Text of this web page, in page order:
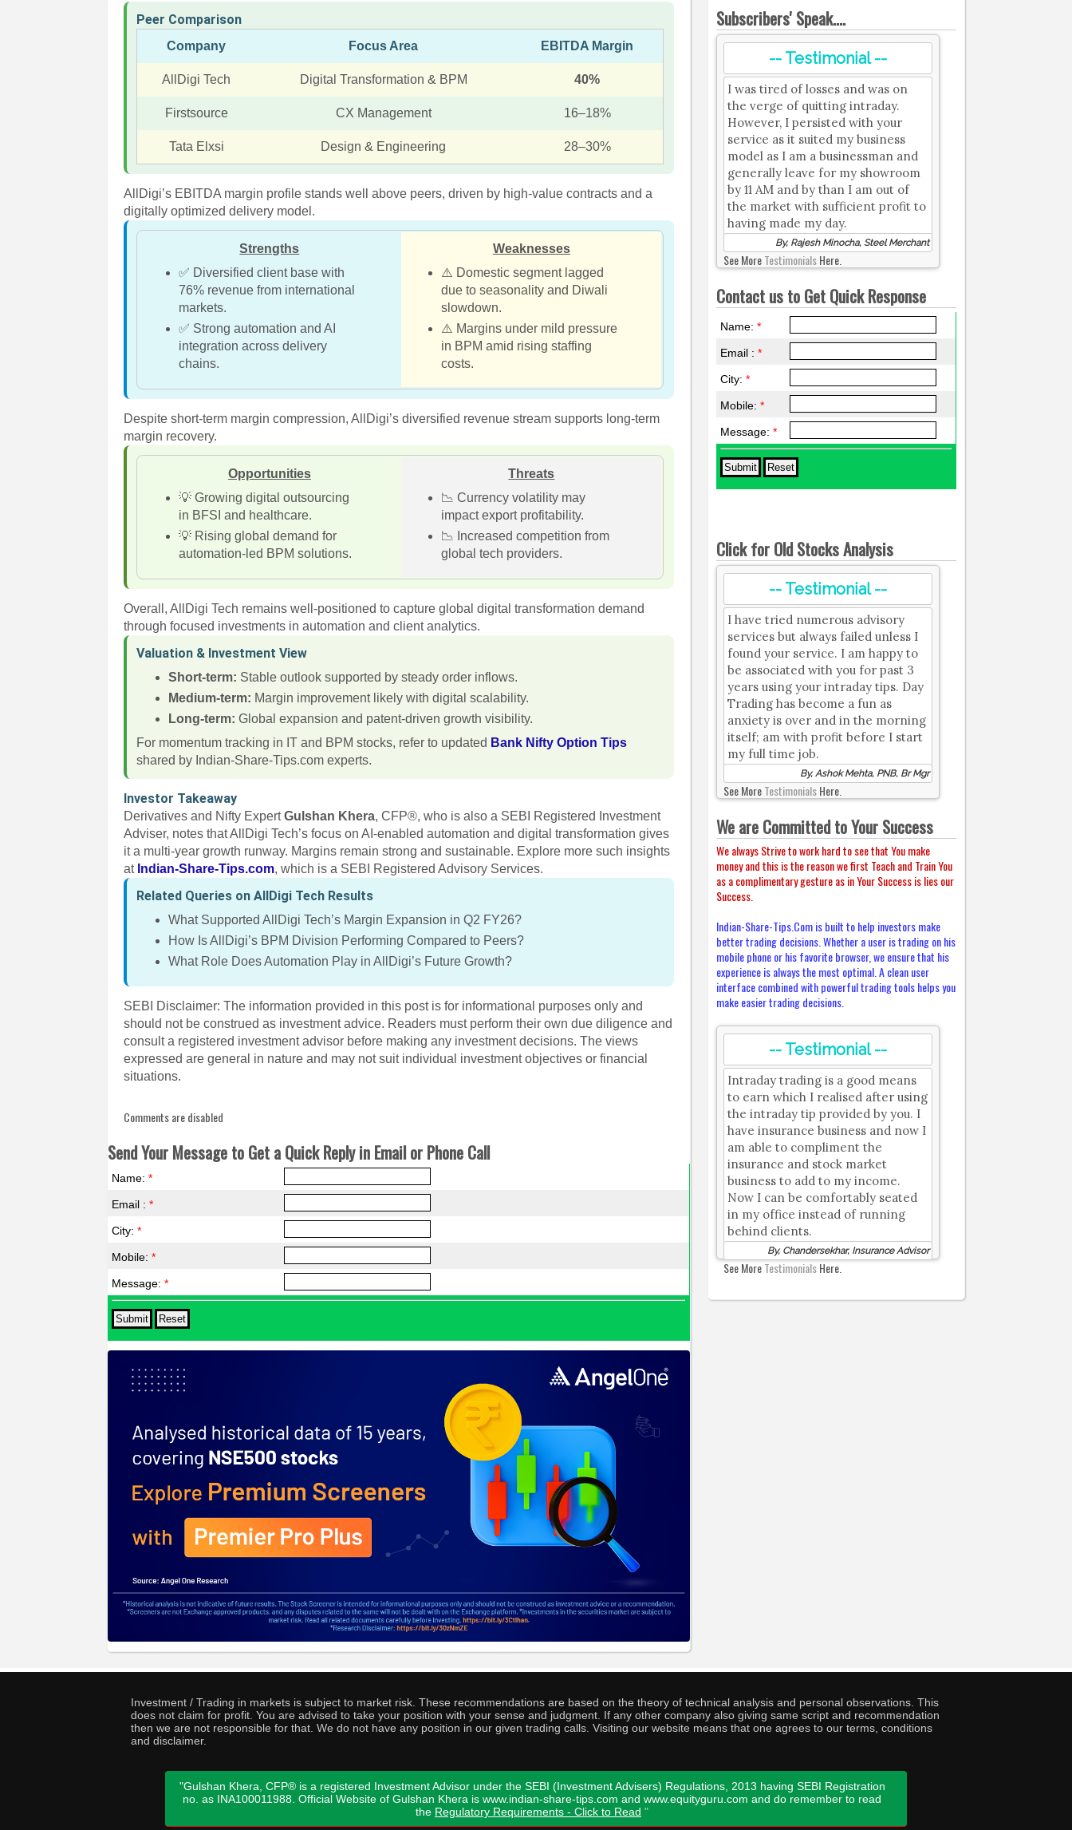
Peer Comparison
Company Focus Area EBITDA Margin
AllDigi Tech Digital Transformation & BPM 40%
Firstsource CX Management 16–18%
Tata Elxsi Design & Engineering 28–30%
AllDigi’s EBITDA margin profile stands well above peers, driven by high-value contracts and a
digitally optimized delivery model.
Strengths
✅ Diversified client base with
76% revenue from international
markets.
✅ Strong automation and AI
integration across delivery
chains.
Weaknesses
⚠️ Domestic segment lagged
due to seasonality and Diwali
slowdown.
⚠️ Margins under mild pressure
in BPM amid rising staffing
costs.
Despite short-term margin compression, AllDigi’s diversified revenue stream supports long-term
margin recovery.
Opportunities
💡 Growing digital outsourcing
in BFSI and healthcare.
💡 Rising global demand for
automation-led BPM solutions.
Threats
📉 Currency volatility may
impact export profitability.
📉 Increased competition from
global tech providers.
Overall, AllDigi Tech remains well-positioned to capture global digital transformation demand
through focused investments in automation and client analytics.
Valuation & Investment View
Short-term: Stable outlook supported by steady order inflows.
Medium-term: Margin improvement likely with digital scalability.
Long-term: Global expansion and patent-driven growth visibility.
For momentum tracking in IT and BPM stocks, refer to updated Bank Nifty Option Tips
shared by Indian-Share-Tips.com experts.
Investor Takeaway
Derivatives and Nifty ExpertGulshan Khera, CFP®, who is also a SEBI Registered Investment
Adviser, notes that AllDigi Tech’s focus on AI-enabled automation and digital transformation gives
it a multi-year growth runway. Margins remain strong and sustainable. Explore more such insights
at Indian-Share-Tips.com, which is a SEBI Registered Advisory Services.
Related Queries on AllDigi Tech Results
What Supported AllDigi Tech’s Margin Expansion in Q2 FY26?
How Is AllDigi’s BPM Division Performing Compared to Peers?
What Role Does Automation Play in AllDigi’s Future Growth?
SEBI Disclaimer: The information provided in this post is for informational purposes only and
should not be construed as investment advice. Readers must perform their own due diligence and
consult a registered investment advisor before making any investment decisions. The views
expressed are general in nature and may not suit individual investment objectives or financial
situations.
Comments are disabled
Send Your Message to Get a Quick Reply in Email or Phone Call
Name:*
Email :*
City:*
Mobile:*
Message:*
Subscribers' Speak....
-- Testimonial --
I was tired of losses and was on
the verge of quitting intraday.
However, I persisted with your
service as it suited my business
model as I am a businessman and
generally leave for my showroom
by 11 AM and by than I am out of
the market with sufficient profit to
having made my day.
By, Rajesh Minocha, Steel Merchant
See MoreTestimonialsHere.
Contact us to Get Quick Response
Name:*
Email :*
City:*
Mobile:*
Message:*
Click for Old Stocks Analysis
-- Testimonial --
I have tried numerous advisory
services but always failed unless I
found your service. I am happy to
be associated with you for past 3
years using your intraday tips. Day
Trading has become a fun as
anxiety is over and in the morning
itself; am with profit before I start
my full time job.
By, Ashok Mehta, PNB, Br Mgr
See MoreTestimonialsHere.
We are Committed to Your Success
We always Strive to work hard to see that You make
money and this is the reason we first Teach and Train You
as a complimentary gesture as in Your Success is lies our
Success.
Indian-Share-Tips.Com is built to help investors make
better trading decisions. Whether a user is trading on his
mobile phone or his favorite browser, we ensure that his
experience is always the most optimal. A clean user
interface combined with powerful trading tools helps you
make easier trading decisions.
-- Testimonial --
Intraday trading is a good means
to earn which I realised after using
the intraday tip provided by you. I
have insurance business and now I
am able to compliment the
insurance and stock market
business to add to my income.
Now I can be comfortably seated
in my office instead of running
behind clients.
By, Chandersekhar, Insurance Advisor
See MoreTestimonialsHere.
Investment / Trading in markets is subject to market risk. These recommendations are based on the theory of technical analysis and personal observations. This
does not claim for profit. You are advised to take your position with your sense and judgment. If any other company also giving same script and recommendation
then we are not responsible for that. We do not have any position in our given trading calls. Visiting our website means that one agrees to our terms, conditions
and disclaimer.
"Gulshan Khera, CFP® is a registered Investment Advisor under the SEBI (Investment Advisers) Regulations, 2013 having SEBI Registration
no. as INA100011988. Official Website of Gulshan Khera is www.indian-share-tips.com and www.equityguru.com and do remember to read
the Regulatory Requirements - Click to Read "